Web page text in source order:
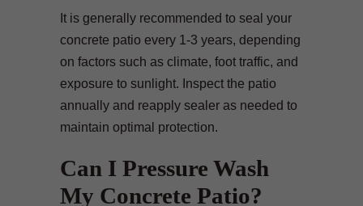
It is generally recommended to seal your
concrete patio every 1-3 years, depending
on factors such as climate, foot traffic, and
exposure to sunlight. Inspect the patio
annually and reapply sealer as needed to
maintain optimal protection.
Can I Pressure Wash
My Concrete Patio?